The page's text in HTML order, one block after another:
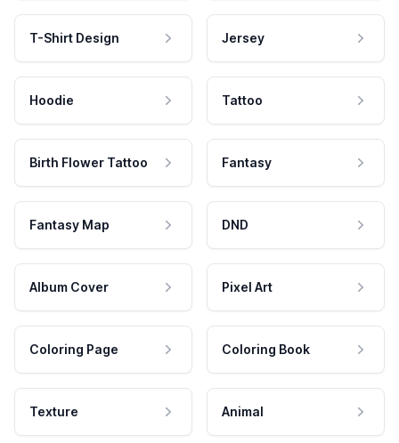
T-Shirt Design Jersey
Hoodie Tattoo
Birth Flower Tattoo Fantasy
Fantasy Map DND
Album Cover Pixel Art
Coloring Page Coloring Book
Texture Animal